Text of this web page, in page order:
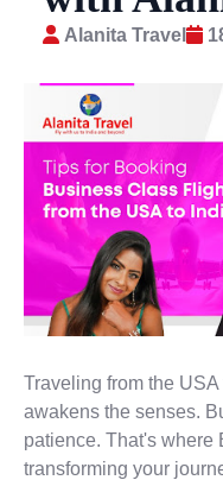
Alanita Travel
Traveling from the
awakens the senses.
patience. That's where
transforming your